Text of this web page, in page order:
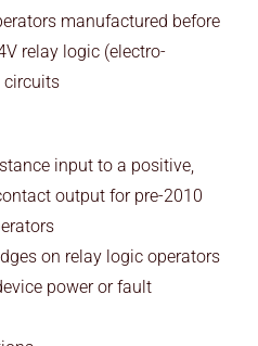
manufactured before
relay logic (electro-
circuits
input to a positive,
output for pre-2010
on relay logic operators
power or fault